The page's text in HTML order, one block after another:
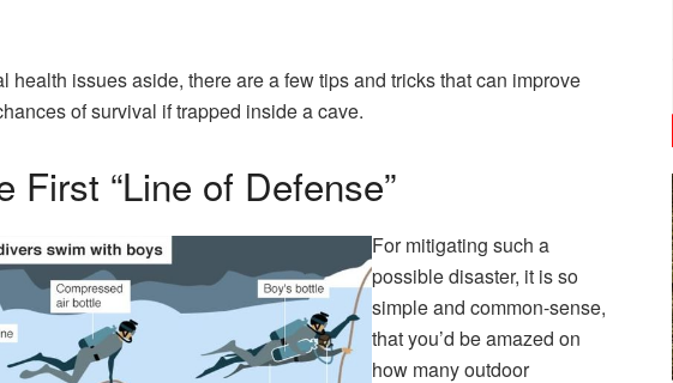
health issues aside, there are a few tips and tricks that can improve
of survival if trapped inside a cave.
First “Line of Defense”
For mitigating such a
possible disaster, it is so
simple and common-sense,
that you’d be amazed on
how many outdoor